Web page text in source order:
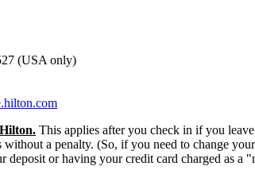
(USA only)
This applies after you check in if you
a penalty. (So, if you need to change
deposit or having your credit card charged as